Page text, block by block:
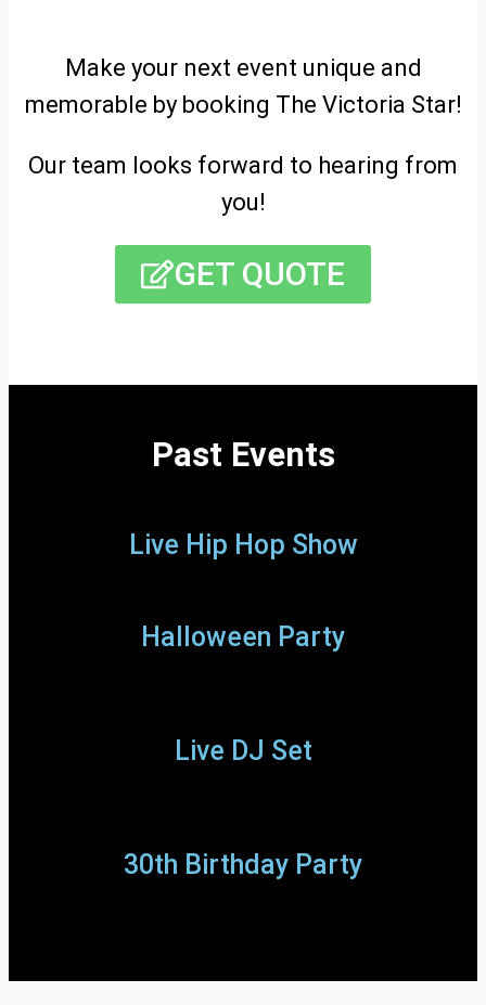
Make your next event unique and
memorable by booking The Victoria Star!
Our team looks forward to hearing from
you!
GET QUOTE
Past Events
Live Hip Hop Show
Halloween Party
Live DJ Set
30th Birthday Party